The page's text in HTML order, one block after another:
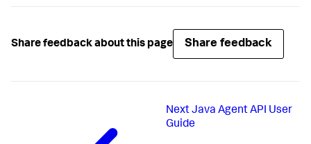
Share feedback about this page Share feedback
Next Java Agent API User
Guide